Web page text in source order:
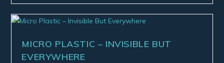
MICRO PLASTIC – INVISIBLE BUT
EVERYWHERE